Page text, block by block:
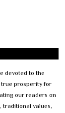
devoted to the
true prosperity for
our readers on
traditional values,